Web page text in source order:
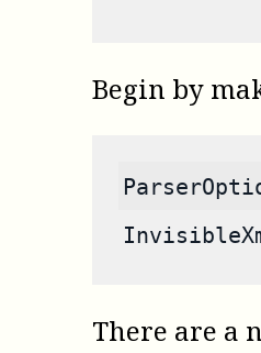
Begin by
There are a